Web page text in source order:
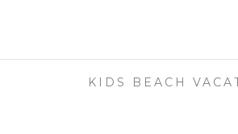
KIDS BEACH